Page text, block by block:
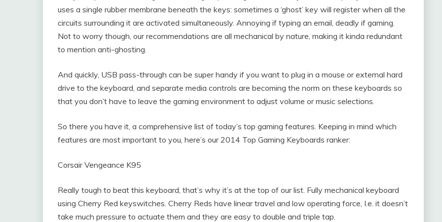
uses a single rubber membrane beneath the keys: sometimes a ‘ghost’ key will register when all the
circuits surrounding it are activated simultaneously. Annoying if typing an email, deadly if gaming.
Not to worry though, our recommendations are all mechanical by nature, making it kinda redundant
to mention anti-ghosting.
And quickly, USB pass-through can be super handy if you want to plug in a mouse or external hard
drive to the keyboard, and separate media controls are becoming the norm on these keyboards so
that you don’t have to leave the gaming environment to adjust volume or music selections.
So there you have it, a comprehensive list of today’s top gaming features. Keeping in mind which
features are most important to you, here’s our 2014 Top Gaming Keyboards ranker:
Corsair Vengeance K95
Really tough to beat this keyboard, that’s why it’s at the top of our list. Fully mechanical keyboard
using Cherry Red keyswitches. Cherry Reds have linear travel and low operating force, I.e. it doesn’t
take much pressure to actuate them and they are easy to double and triple tap.